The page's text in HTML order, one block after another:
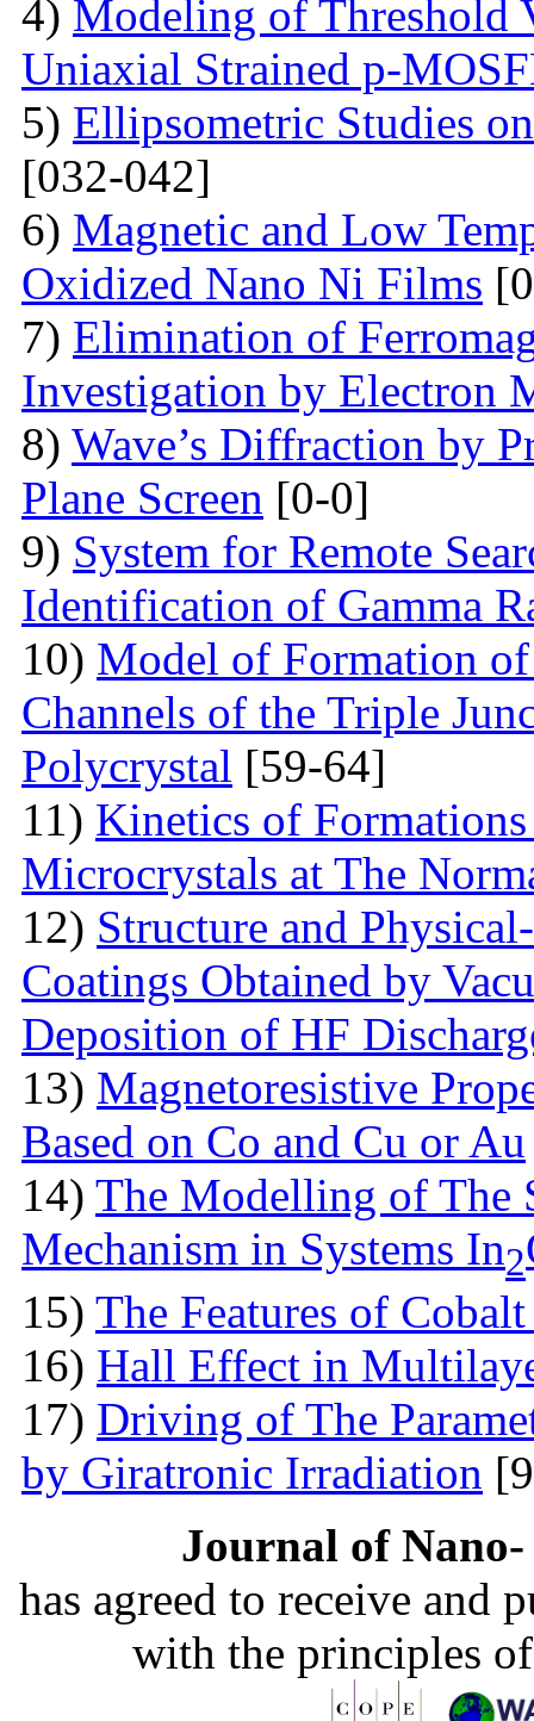
4) Modeling of Threshold
Uniaxial Strained p-
5) Ellipsometric Studies
[032-042]
6) Magnetic and Low
Oxidized Nano Ni Films
7) Elimination of
Investigation by Electron
8) Wave’s Diffraction by
Plane Screen [0-0]
9) System for Remote
Identification of Gamma
10) Model of Formation
Channels of the Triple
Polycrystal [59-64]
11) Kinetics of
Microcrystals at The
12) Structure аnd
Coatings Obtained by
Deposition of HF
13) Magnetoresistive
Based on Co and Cu or Au
14) The Modelling of The
Mechanism in Systems In2
15) The Features оf
16) Hall Effect in
17) Driving of The
by Giratronic Irradiation
Journal of
has agreed to receive and
with the principles